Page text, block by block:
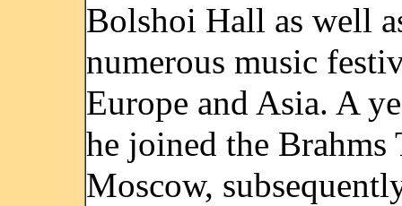
Bolshoi Hall as well
numerous music
Europe and Asia. A
he joined the Brahms
Moscow,